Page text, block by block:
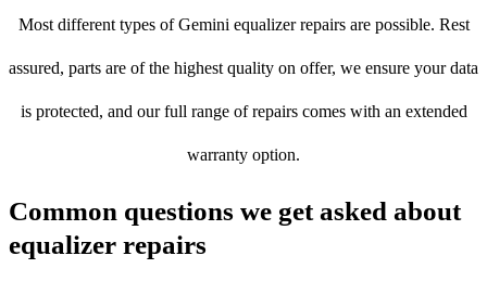
Most different types of Gemini equalizer repairs are possible. Rest
assured, parts are of the highest quality on offer, we ensure your data
is protected, and our full range of repairs comes with an extended
warranty option.
Common questions we get asked about
equalizer repairs